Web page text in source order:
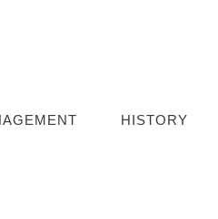
HISTORY